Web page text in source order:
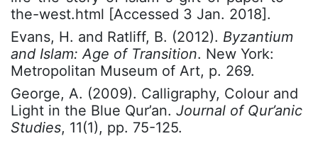
the-west.html [Accessed 3 Jan. 2018].
Evans, H. and Ratliff, B. (2012). Byzantium
and Islam: Age of Transition. New York:
Metropolitan Museum of Art, p. 269.
George, A. (2009). Calligraphy, Colour and
Light in the Blue Qur’an. Journal of Qur’anic
Studies, 11(1), pp. 75-125.